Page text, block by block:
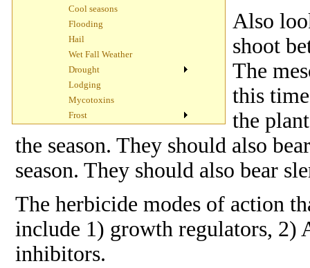
Cool seasons
Flooding
Hail
Wet Fall Weather
Drought
Lodging
Mycotoxins
Frost
Also
shoot
The
this
the
the season. They should also
season. They should also bear
The herbicide modes of action
include 1) growth regulators, 2)
inhibitors.